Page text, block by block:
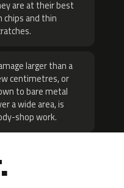
are at their best
chips and thin
larger than a
centimetres, or
to bare metal
a wide area, is
shop work.